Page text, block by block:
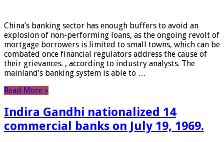
China’s banking sector has enough buffers to avoid an
explosion of non-performing loans, as the ongoing revolt of
mortgage borrowers is limited to small towns, which can be
combated once financial regulators address the cause of
their grievances. , according to industry analysts. The
mainland’s banking system is able to …
Read More »
Indira Gandhi nationalized 14
commercial banks on July 19, 1969.